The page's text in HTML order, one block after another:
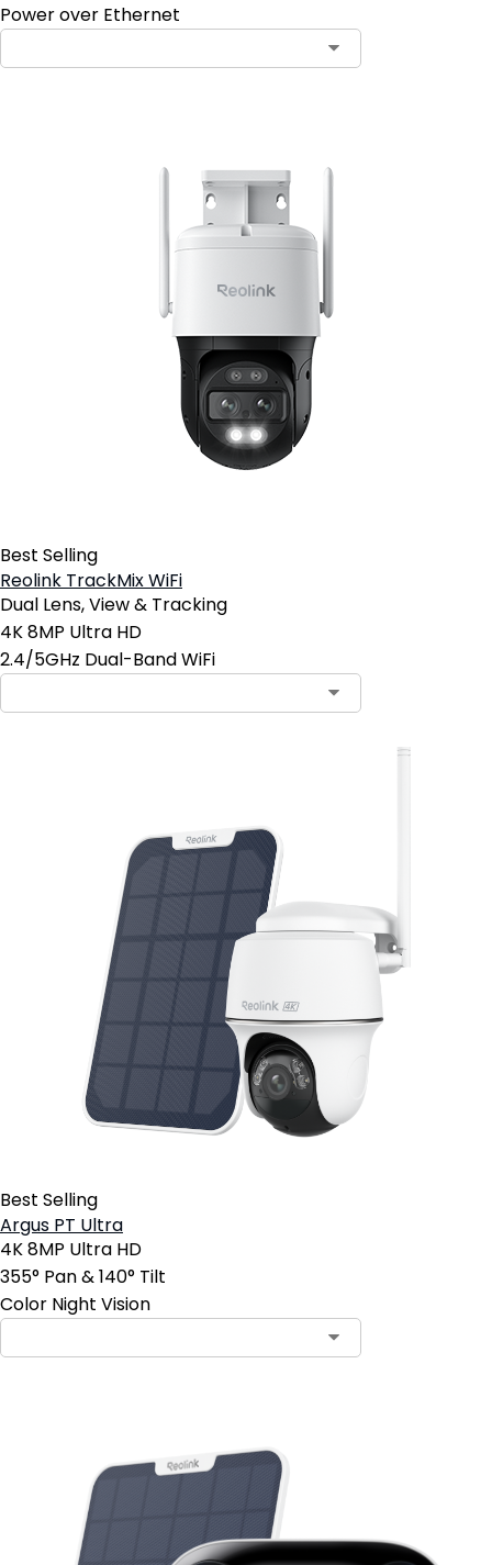
Power over Ethernet
Best Selling
Reolink TrackMix WiFi
Dual Lens, View & Tracking
4K 8MP Ultra HD
2.4/5GHz Dual-Band WiFi
Best Selling
Argus PT Ultra
4K 8MP Ultra HD
355° Pan & 140° Tilt
Color Night Vision